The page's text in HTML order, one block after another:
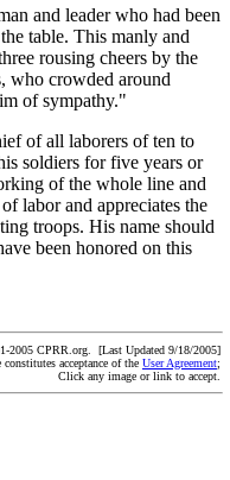
and leader who had been
table. This manly and
rousing cheers by the
who crowded around
of sympathy."
of all laborers of ten to
soldiers for five years or
of the whole line and
labor and appreciates the
troops. His name should
been honored on this
2005 CPRR.org. [Last Updated 9/18/2005]
acceptance of the User Agreement;
Click any image or link to accept.